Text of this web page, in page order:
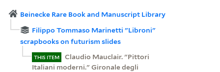
Beinecke Rare Book and Manuscript Library
Filippo Tommaso Marinetti "Libroni"
scrapbooks on futurism slides
THIS ITEM
Claudio Mauclair. "Pittori
Italiani moderni." Gironale degli